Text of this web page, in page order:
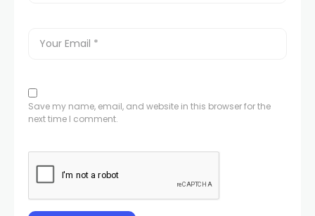
Save my name, email, and website in this browser for the
next time I comment.